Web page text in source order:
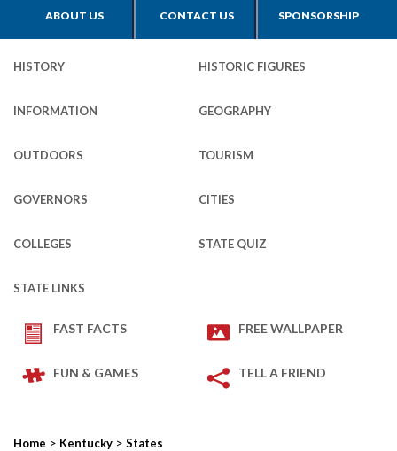
ABOUT US CONTACT US SPONSORSHIP
HISTORY HISTORIC FIGURES
INFORMATION GEOGRAPHY
OUTDOORS TOURISM
GOVERNORS CITIES
COLLEGES STATE QUIZ
STATE LINKS
FAST FACTS FREE WALLPAPER
FUN & GAMES TELL A FRIEND
Home > Kentucky > States